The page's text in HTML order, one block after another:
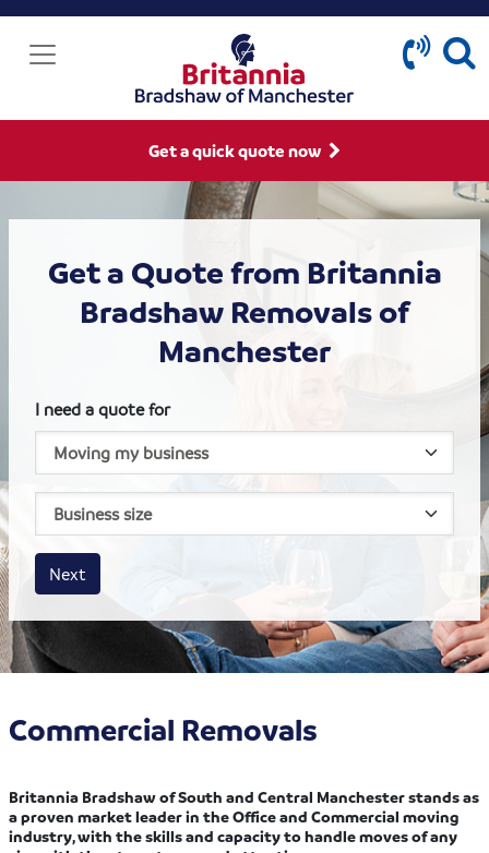
Get a quick quote now
Get a Quote from Britannia
Bradshaw Removals of
Manchester
I need a quote for
House size
Business size
Amount
Next
Commercial Removals
Britannia Bradshaw of South and Central Manchester stands as
a proven market leader in the Office and Commercial moving
industry, with the skills and capacity to handle moves of any